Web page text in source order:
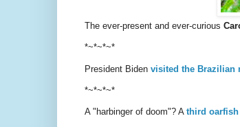
The ever-present and ever-curious
*~*~*~*
President Biden visited the Brazilian
*~*~*~*
A "harbinger of doom"? A third oarfish